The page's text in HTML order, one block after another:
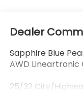
Dealer
Sapphire Blue
AWD Lineartronic
25/32 City/